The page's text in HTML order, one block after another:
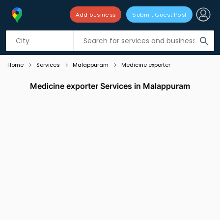
search
Add business Submit Guest Post
Listing filters
Home Services Malappuram Medicine exporter
Medicine exporter Services in Malappuram